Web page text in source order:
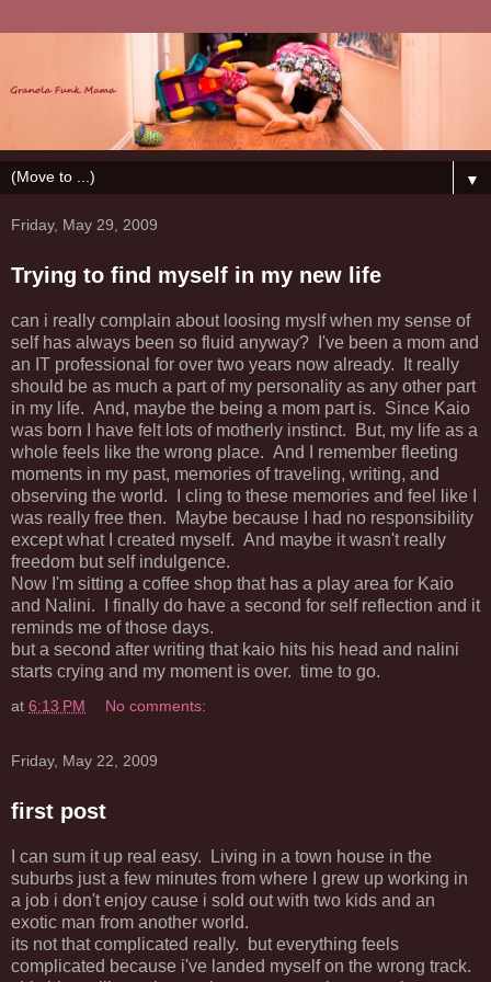
▼
Friday, May 29, 2009
Trying to find myself in my new life
can i really complain about loosing myslf when my sense of
self has always been so fluid anyway? I've been a mom and
an IT professional for over two years now already. It really
should be as much a part of my personality as any other part
in my life. And, maybe the being a mom part is. Since Kaio
was born I have felt lots of motherly instinct. But, my life as a
whole feels like the wrong place. And I remember fleeting
moments in my past, memories of traveling, writing, and
observing the world. I cling to these memories and feel like I
was really free then. Maybe because I had no responsibility
except what I created myself. And maybe it wasn't really
freedom but self indulgence.
Now I'm sitting a coffee shop that has a play area for Kaio
and Nalini. I finally do have a second for self reflection and it
reminds me of those days.
but a second after writing that kaio hits his head and nalini
starts crying and my moment is over. time to go.
at 6:13 PM No comments:
Friday, May 22, 2009
first post
I can sum it up real easy. Living in a town house in the
suburbs just a few minutes from where I grew up working in
a job i don't enjoy cause i sold out with two kids and an
exotic man from another world.
its not that complicated really. but everything feels
complicated because i've landed myself on the wrong track.